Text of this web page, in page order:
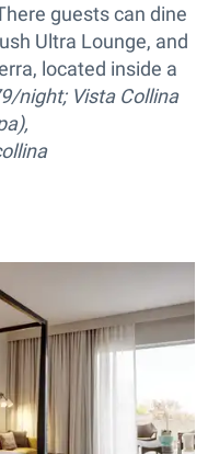
guests can dine
Ultra Lounge, and
located inside a
night; Vista Collina